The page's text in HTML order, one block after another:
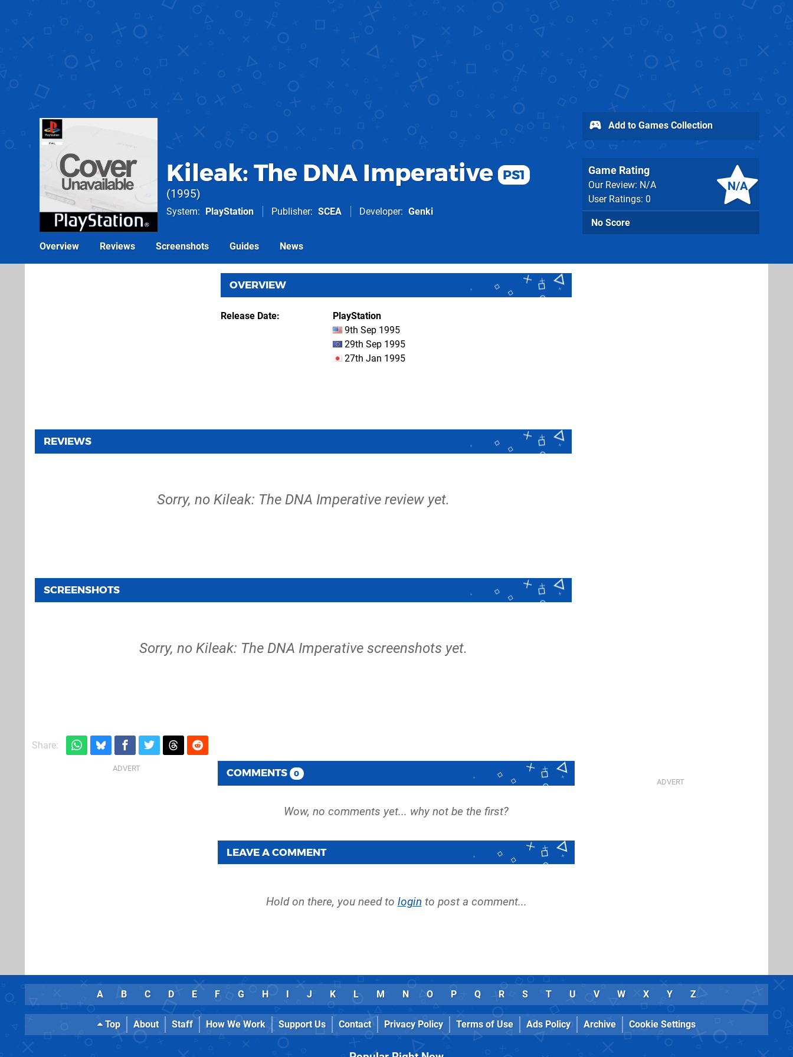
Kileak: The DNA Imperative PS1
1995
System PlayStation Publisher SCEA Developer Genki
N/A
Game Rating
Our Review: N/A
User Ratings: 0
No Score
Add to Games Collection
Overview Reviews Screenshots Guides News
OVERVIEW
Release Date
PlayStation
9th Sep 1995
29th Sep 1995
27th Jan 1995
REVIEWS
Sorry, no Kileak: The DNA Imperative review yet.
SCREENSHOTS
Sorry, no Kileak: The DNA Imperative screenshots yet.
Share:
COMMENTS 0
LEAVE A COMMENT
Hold on there, you need to login to post a comment...
A B C D E F G H I J K L M N O P Q R S T U V W X Y Z
Top About Staff How We Work Support Us Contact Privacy Policy Terms of Use Ads Policy Archive Cookie Settings